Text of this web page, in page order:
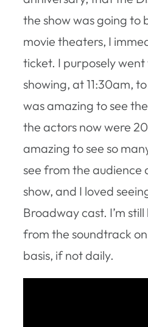
the show was going to
movie theaters, I
ticket. I purposely
showing, at 11:30am,
was amazing to see
the actors now were
amazing to see so
see from the audience
show, and I loved
Broadway cast. I’m
from the soundtrack
basis, if not daily.